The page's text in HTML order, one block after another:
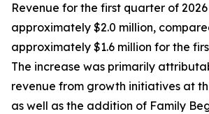
Revenue for the first quarter of
approximately $2.0 million,
approximately $1.6 million for the
The increase was primarily
revenue from growth initiatives at
as well as the addition of Family